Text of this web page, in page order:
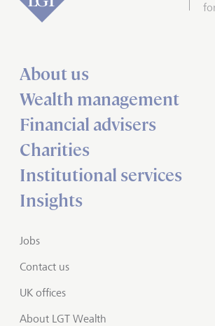
About us
Wealth management
Financial advisers
Charities
Institutional services
Insights
Jobs
Contact us
UK offices
About LGT Wealth